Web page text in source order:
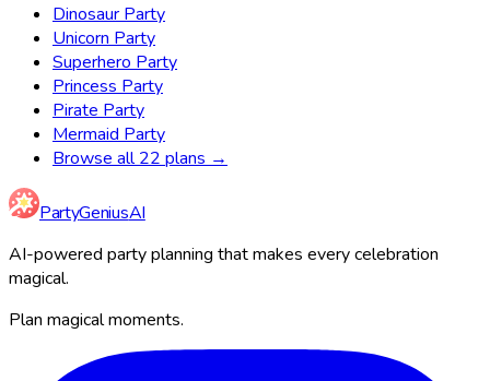
Dinosaur Party
Unicorn Party
Superhero Party
Princess Party
Pirate Party
Mermaid Party
Browse all 22 plans →
PartyGeniusAI
AI-powered party planning that makes every celebration
magical.
Plan magical moments.